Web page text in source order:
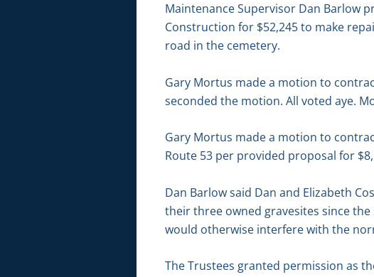
Maintenance Supervisor Dan Barlow
Construction for $52,245 to make
road in the cemetery.
Gary Mortus made a motion to
seconded the motion. All voted aye.
Gary Mortus made a motion to
Route 53 per provided proposal for
Dan Barlow said Dan and Elizabeth
their three owned gravesites since
would otherwise interfere with the
The Trustees granted permission as